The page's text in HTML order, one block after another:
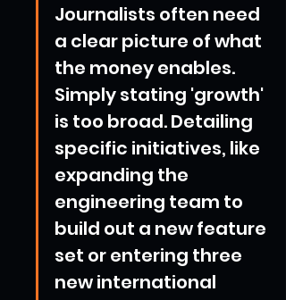
Journalists often need
a clear picture of what
the money enables.
Simply stating 'growth'
is too broad. Detailing
specific initiatives, like
expanding the
engineering team to
build out a new feature
set or entering three
new international